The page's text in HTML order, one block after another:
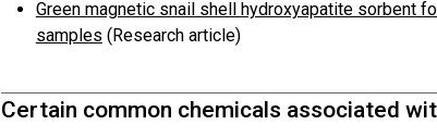
Green magnetic snail shell hydroxyapatite sorbent
samples (Research article)
Certain common chemicals associated